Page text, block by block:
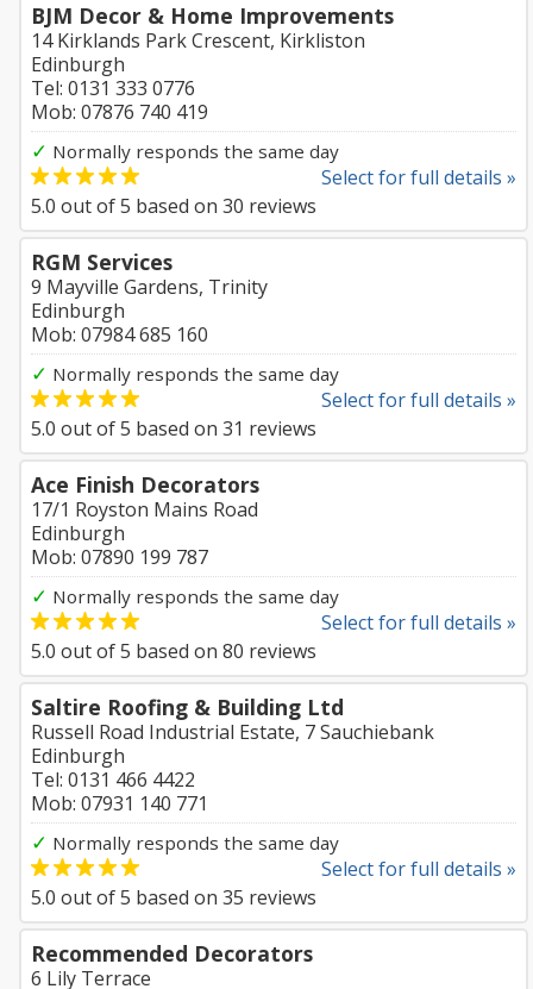
BJM Decor & Home Improvements
14 Kirklands Park Crescent, Kirkliston
Edinburgh
Tel: 0131 333 0776
Mob: 07876 740 419
✓ Normally responds the same day
Select for full details »
5.0 out of5 based on 30 reviews
RGM Services
9 Mayville Gardens, Trinity
Edinburgh
Mob: 07984 685 160
✓ Normally responds the same day
Select for full details »
5.0 out of5 based on 31 reviews
Ace Finish Decorators
17/1 Royston Mains Road
Edinburgh
Mob: 07890 199 787
✓ Normally responds the same day
Select for full details »
5.0 out of5 based on 80 reviews
Saltire Roofing & Building Ltd
Russell Road Industrial Estate, 7 Sauchiebank
Edinburgh
Tel: 0131 466 4422
Mob: 07931 140 771
✓ Normally responds the same day
Select for full details »
5.0 out of5 based on 35 reviews
Recommended Decorators
6 Lily Terrace